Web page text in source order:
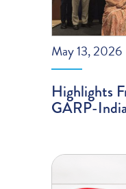
May 13, 2026
Highlights
GARP-